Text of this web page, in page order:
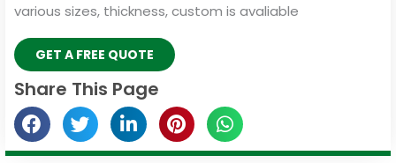
various sizes, thickness, custom is avaliable
GET A FREE QUOTE
Share This Page